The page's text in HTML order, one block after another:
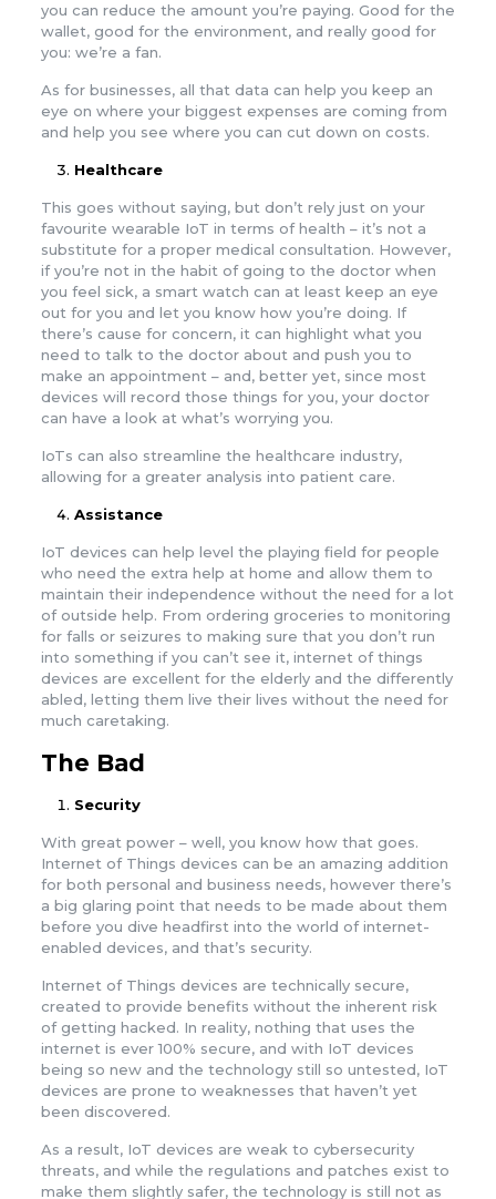
you can reduce the amount you’re paying. Good for the
wallet, good for the environment, and really good for
you: we’re a fan.
As for businesses, all that data can help you keep an
eye on where your biggest expenses are coming from
and help you see where you can cut down on costs.
Healthcare
This goes without saying, but don’t rely just on your
favourite wearable IoT in terms of health – it’s not a
substitute for a proper medical consultation. However,
if you’re not in the habit of going to the doctor when
you feel sick, a smart watch can at least keep an eye
out for you and let you know how you’re doing. If
there’s cause for concern, it can highlight what you
need to talk to the doctor about and push you to
make an appointment – and, better yet, since most
devices will record those things for you, your doctor
can have a look at what’s worrying you.
IoTs can also streamline the healthcare industry,
allowing for a greater analysis into patient care.
Assistance
IoT devices can help level the playing field for people
who need the extra help at home and allow them to
maintain their independence without the need for a lot
of outside help. From ordering groceries to monitoring
for falls or seizures to making sure that you don’t run
into something if you can’t see it, internet of things
devices are excellent for the elderly and the differently
abled, letting them live their lives without the need for
much caretaking.
The Bad
Security
With great power – well, you know how that goes.
Internet of Things devices can be an amazing addition
for both personal and business needs, however there’s
a big glaring point that needs to be made about them
before you dive headfirst into the world of internet-
enabled devices, and that’s security.
Internet of Things devices are technically secure,
created to provide benefits without the inherent risk
of getting hacked. In reality, nothing that uses the
internet is ever 100% secure, and with IoT devices
being so new and the technology still so untested, IoT
devices are prone to weaknesses that haven’t yet
been discovered.
As a result, IoT devices are weak to cybersecurity
threats, and while the regulations and patches exist to
make them slightly safer, the technology is still not as